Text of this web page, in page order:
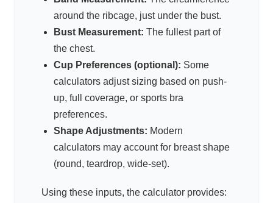
around the ribcage, just under the bust.
Bust Measurement: The fullest part of
the chest.
Cup Preferences (optional): Some
calculators adjust sizing based on push-
up, full coverage, or sports bra
preferences.
Shape Adjustments: Modern
calculators may account for breast shape
(round, teardrop, wide-set).
Using these inputs, the calculator provides: